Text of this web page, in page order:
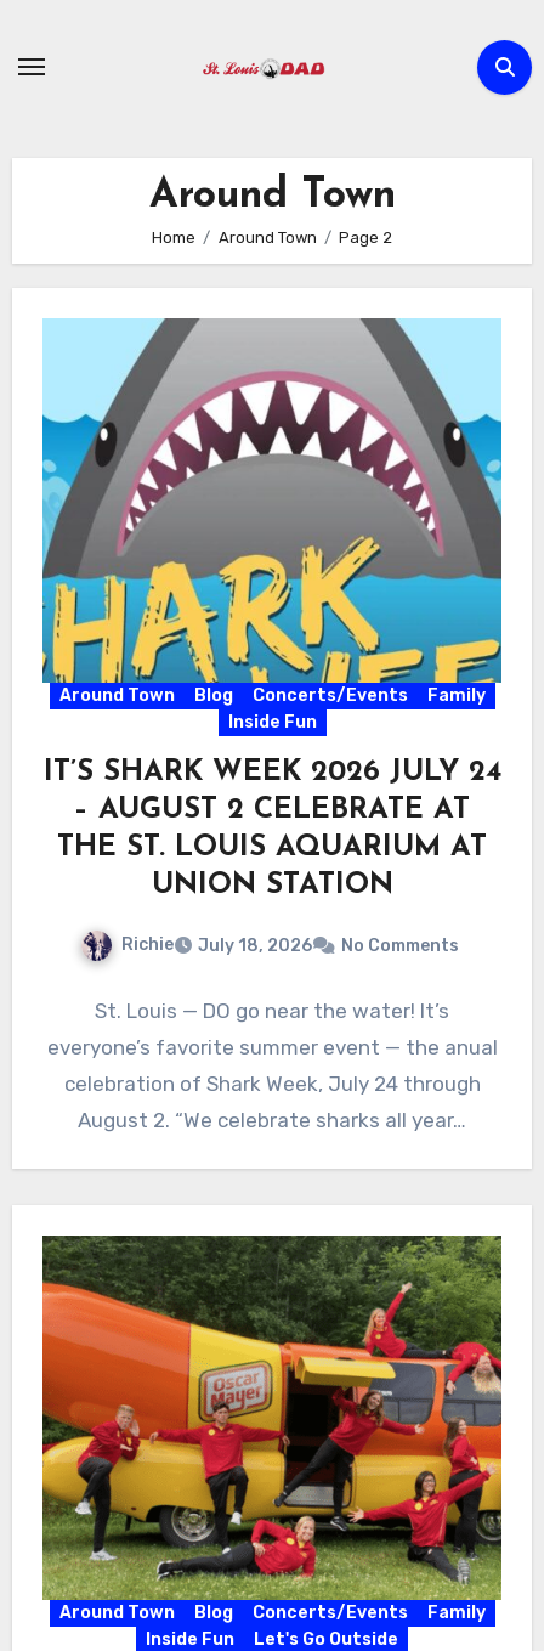
content
Around Town
Home Around Town Page 2
Around Town Blog Concerts/Events
Family
Inside Fun
IT’S SHARK WEEK 2026 JULY 24
– AUGUST 2 CELEBRATE AT
THE ST. LOUIS AQUARIUM AT
UNION STATION
Richie July 18, 2026 No Comments
St. Louis — DO go near the water! It’s
everyone’s favorite summer event — the anual
celebration of Shark Week, July 24 through
August 2. “We celebrate sharks all year…
Around Town Blog Concerts/Events
Family
Inside Fun
Let's Go Outside